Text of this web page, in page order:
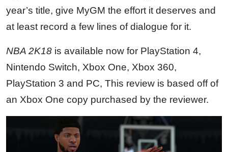
year’s title, give MyGM the effort it deserves and
at least record a few lines of dialogue for it.
NBA 2K18 is available now for PlayStation 4,
Nintendo Switch, Xbox One, Xbox 360,
PlayStation 3 and PC, This review is based off of
an Xbox One copy purchased by the reviewer.